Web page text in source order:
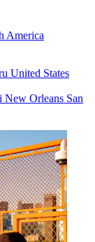
America
United States
New Orleans San